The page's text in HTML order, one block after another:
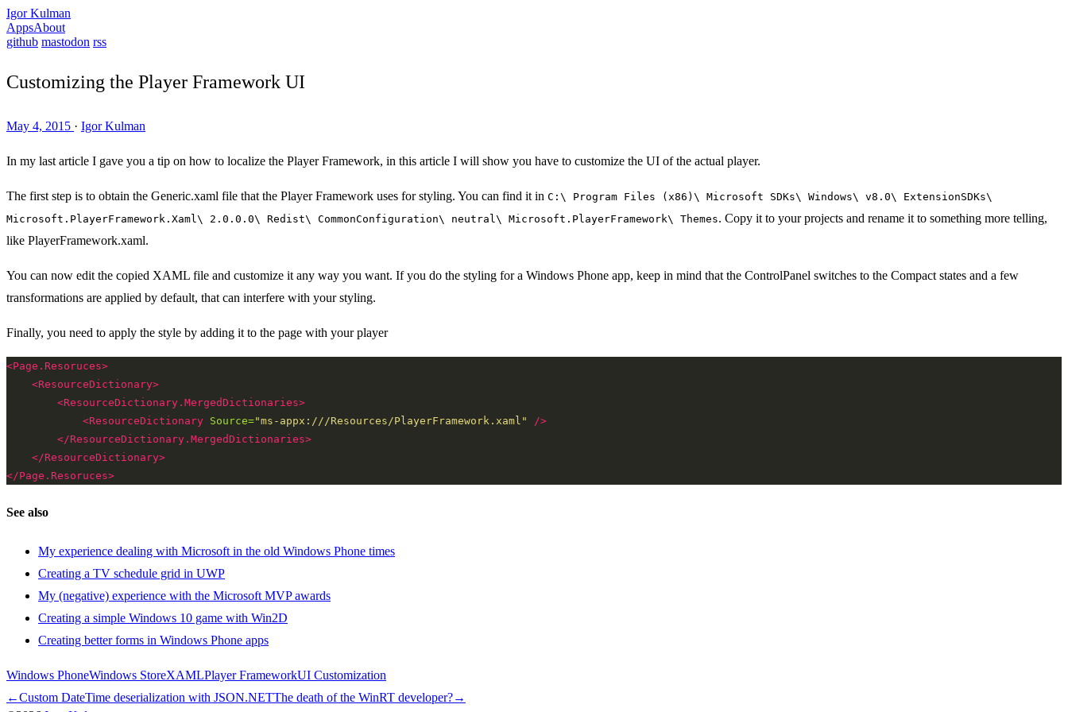
Igor Kulman
AppsAbout
github mastodon rss
Customizing the Player Framework UI
May 4, 2015 · Igor Kulman
In my last article I gave you a tip on how to localize the Player Framework, in this article I will show you have to customize the UI of the actual player.
The first step is to obtain the Generic.xaml file that the Player Framework uses for styling. You can find it in C:\ Program Files (x86)\ Microsoft SDKs\ Windows\ v8.0\ ExtensionSDKs\
Microsoft.PlayerFramework.Xaml\ 2.0.0.0\ Redist\ CommonConfiguration\ neutral\ Microsoft.PlayerFramework\ Themes. Copy it to your projects and rename it to something more telling,
like PlayerFramework.xaml.
You can now edit the copied XAML file and customize it any way you want. If you do the styling for a Windows Phone app, keep in mind that the ControlPanel switches to the Compact states and a few
transformations are applied by default, that can interfere with your styling.
Finally, you need to apply the style by adding it to the page with your player
<Page.Resoruces>
<ResourceDictionary>
<ResourceDictionary.MergedDictionaries>
<ResourceDictionary Source="ms-appx:///Resources/PlayerFramework.xaml"
/>
</ResourceDictionary.MergedDictionaries>
</ResourceDictionary>
</Page.Resoruces>
See also
My experience dealing with Microsoft in the old Windows Phone times
Creating a TV schedule grid in UWP
My (negative) experience with the Microsoft MVP awards
Creating a simple Windows 10 game with Win2D
Creating better forms in Windows Phone apps
Windows PhoneWindows StoreXAMLPlayer FrameworkUI Customization
←Custom DateTime deserialization with JSON.NETThe death of the WinRT developer?→